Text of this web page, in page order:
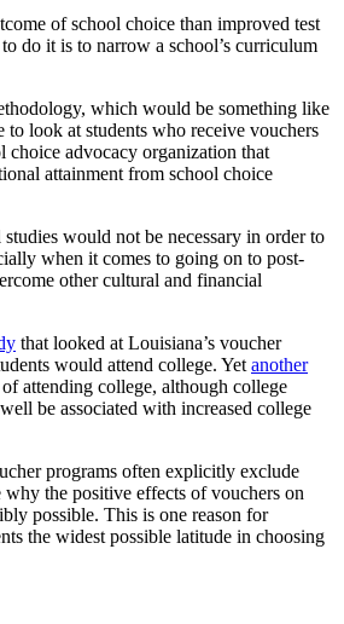
of school choice than improved test
do it is to narrow a school’s curriculum
which would be something like
to look at students who receive vouchers
choice advocacy organization that
attainment from school choice
would not be necessary in order to
when it comes to going on to post-
other cultural and financial
that looked at Louisiana’s voucher
would attend college. Yet another
attending college, although college
be associated with increased college
programs often explicitly exclude
the positive effects of vouchers on
possible. This is one reason for
the widest possible latitude in choosing